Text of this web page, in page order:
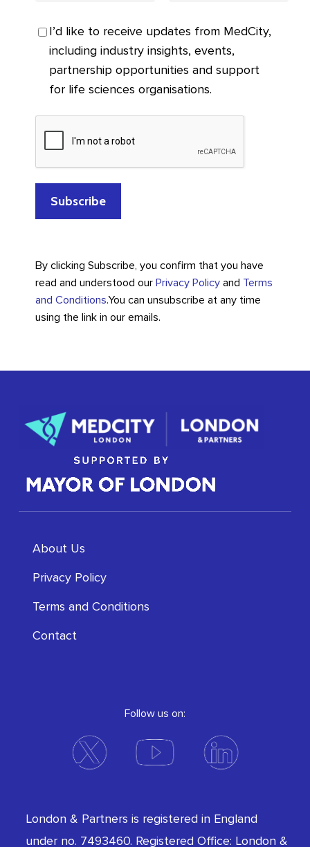
I’d like to receive updates from MedCity,
including industry insights, events,
partnership opportunities and support
for life sciences organisations.
By clicking Subscribe, you confirm that you have
read and understood our Privacy Policyand Terms
and Conditions.You can unsubscribe at any time
using the link in our emails.
About Us
Privacy Policy
Terms and Conditions
Contact
Follow us on:
London & Partners is registered in England
under no. 7493460. Registered Office: London &